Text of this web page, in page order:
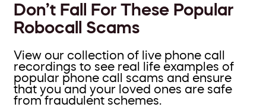
Don’t Fall For These Popular
Robocall Scams
View our collection of live phone call
recordings to see real life examples of
popular phone call scams and ensure
that you and your loved ones are safe
from fraudulent schemes.